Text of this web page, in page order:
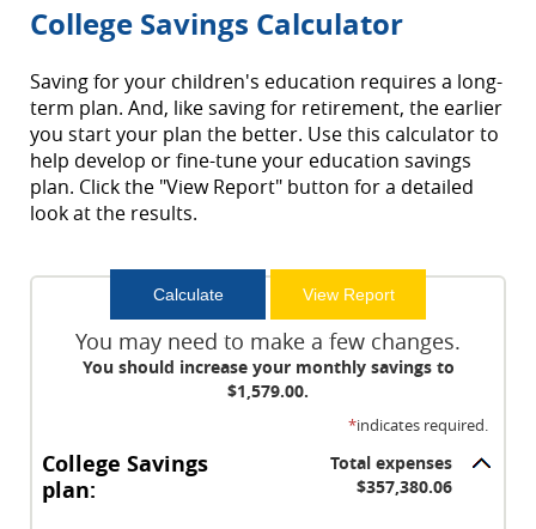
College Savings Calculator
Saving for your children's education requires a long-
term plan. And, like saving for retirement, the earlier
you start your plan the better. Use this calculator to
help develop or fine-tune your education savings
plan. Click the "View Report" button for a detailed
look at the results.
You may need to make a few changes.
You should increase your monthly savings to
$1,579.00.
*indicates required.
College Savings
plan:
Total expenses
$357,380.06